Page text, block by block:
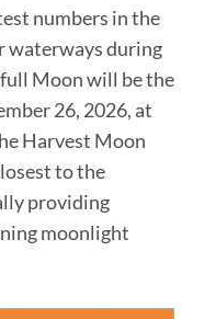
numbers in the
waterways during
Moon will be the
26, 2026, at
Harvest Moon
to the
providing
moonlight